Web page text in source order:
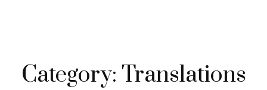
Category: Translations